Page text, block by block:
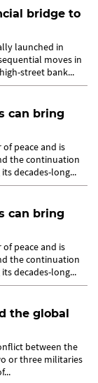
bridge to
launched in
moves in
street bank...
can bring
peace and is
the continuation
decades-long...
can bring
peace and is
the continuation
decades-long...
the global
between the
or three militaries
of...